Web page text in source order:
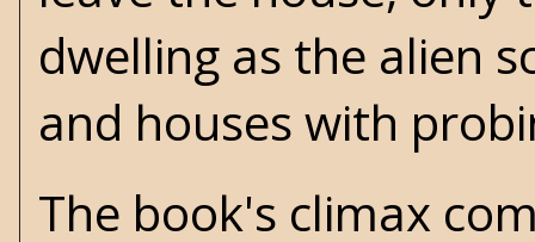
dwelling as the alien
and houses with
The book's climax